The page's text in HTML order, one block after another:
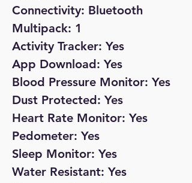
Connectivity: Bluetooth
Multipack: 1
Activity Tracker: Yes
App Download: Yes
Blood Pressure Monitor: Yes
Dust Protected: Yes
Heart Rate Monitor: Yes
Pedometer: Yes
Sleep Monitor: Yes
Water Resistant: Yes